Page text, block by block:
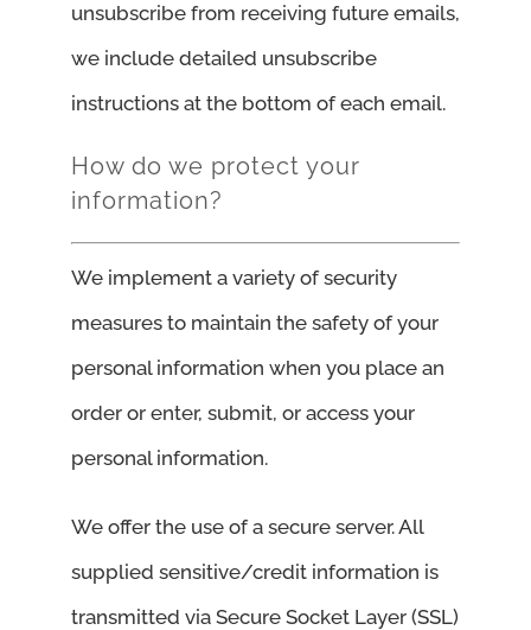
unsubscribe from receiving future emails,
we include detailed unsubscribe
instructions at the bottom of each email.
How do we protect your
information?
We implement a variety of security
measures to maintain the safety of your
personal information when you place an
order or enter, submit, or access your
personal information.
We offer the use of a secure server. All
supplied sensitive/credit information is
transmitted via Secure Socket Layer (SSL)